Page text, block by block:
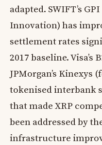
adapted. SWIFT’s
Innovation) has
settlement rates
2017 baseline. Visa’s
JPMorgan’s Kinexys
tokenised interbank
that made XRP
been addressed by
infrastructure